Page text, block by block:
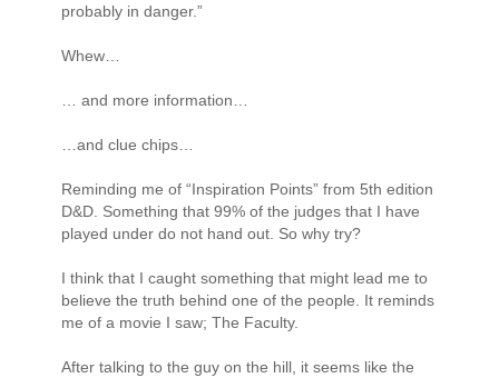
probably in danger.”
Whew…
… and more information…
…and clue chips…
Reminding me of “Inspiration Points” from 5th edition
D&D. Something that 99% of the judges that I have
played under do not hand out. So why try?
I think that I caught something that might lead me to
believe the truth behind one of the people. It reminds
me of a movie I saw; The Faculty.
After talking to the guy on the hill, it seems like the